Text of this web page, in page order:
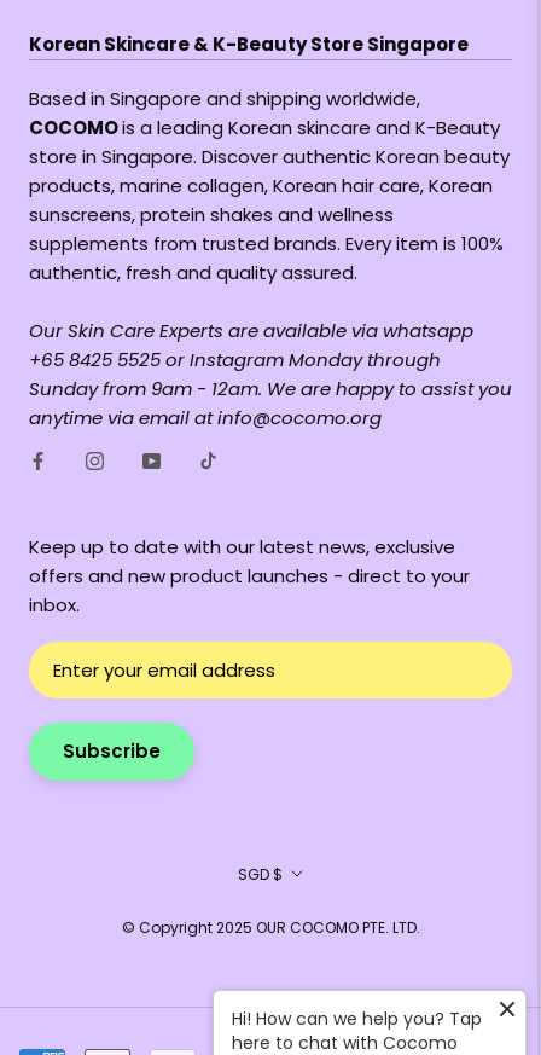
Korean Skincare & K-Beauty Store Singapore
Based in Singapore and shipping worldwide,
COCOMOis a leading Korean skincare and K-Beauty
store in Singapore. Discover authentic Korean beauty
products, marine collagen, Korean hair care, Korean
sunscreens, protein shakes and wellness
supplements from trusted brands. Every item is 100%
authentic, fresh and quality assured.
Our Skin Care Experts are available via whatsapp
+65 8425 5525 or Instagram Monday through
Sunday from 9am - 12am. We are happy to assist you
anytime via email at info@cocomo.org
Keep up to date with our latest news, exclusive
offers and new product launches - direct to your
inbox.
Subscribe
Currency
SGD $
© Copyright 2025 OUR COCOMO PTE. LTD.
Hi! How can we help you? Tap
here to chat with Cocomo